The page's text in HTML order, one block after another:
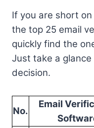
If you are short
the top 25 email
quickly find the
Just take a
decision.
No.
Email